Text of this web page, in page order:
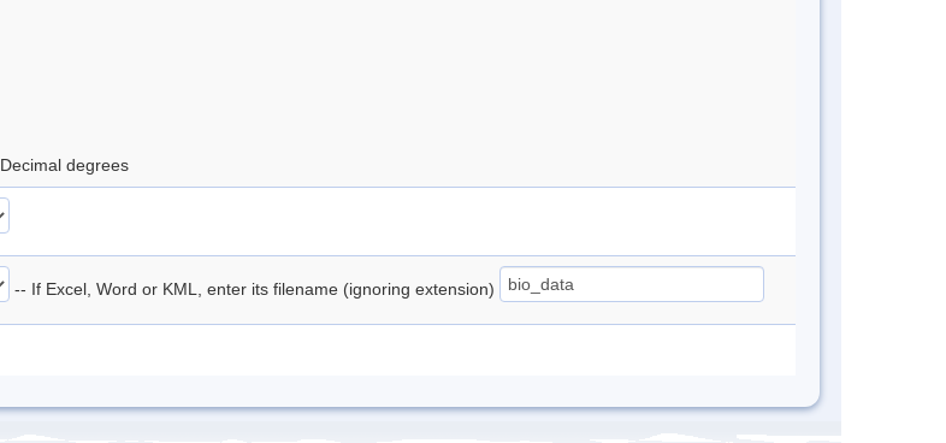
Decimal degrees
-- If Excel, Word or KML, enter its filename (ignoring extension)